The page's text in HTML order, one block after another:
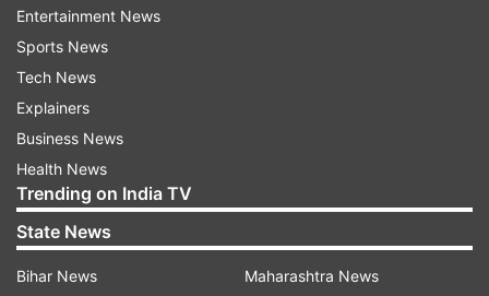
Apprehension about possible EVM tampering
through bluetooth technology was raised by the
opposition Congress during the recent assembly
elections in Gujarat, which the Election
Commission had termed "baseless".
Similar doubts about the credibility of EVMs were
raised during recently concluded civic polls in
Uttar Pradesh and assembly elections earlier this
year.
Entertainment News
Sports News
Tech News
Explainers
Business News
Health News
Trending on India TV
State News
Bihar News
Maharashtra News